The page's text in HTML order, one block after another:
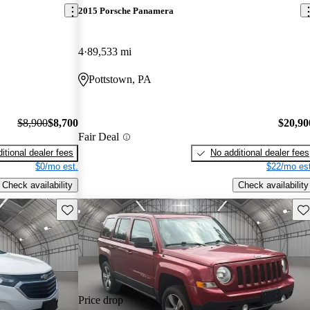
$8,900$8,700
dealer fees
$0/mo est.
Check availability
2015 Porsche Panamera
4 89,533 mi
Pottstown, PA
Fair Deal
No additional dealer fees
$22/mo
Check availability
Save this listing
Price drop